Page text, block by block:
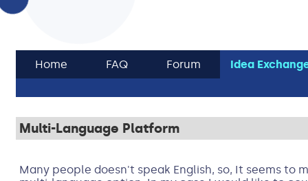
Home FAQ Forum Idea
Multi-Language Platform
Many people doesn't speak English, so, It seems to